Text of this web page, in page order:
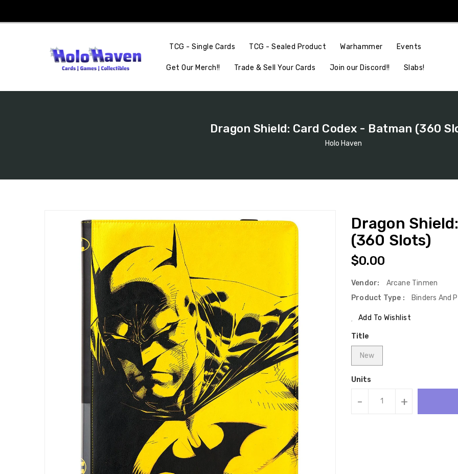
Content
TCG - Single Cards TCG - Sealed Product Warhammer Events
Get Our Merch!! Trade & Sell Your Cards Join our Discord!! Slabs!
Dragon Shield: Card Codex - Batman (360
Holo Haven
Dragon
(360 Slots)
Regular
$0.00
Vendor:
Arcane Tinmen
Product Type :
Binders And
Add To Wishlist
Title
New
Units
- +